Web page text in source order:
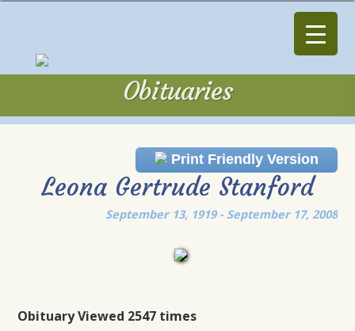
Obituaries
Print Friendly Version
Leona Gertrude Stanford
September 13, 1919 - September 17, 2008
Obituary Viewed 2547 times